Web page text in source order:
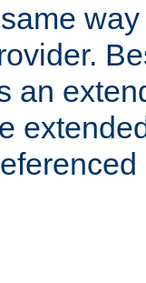
an